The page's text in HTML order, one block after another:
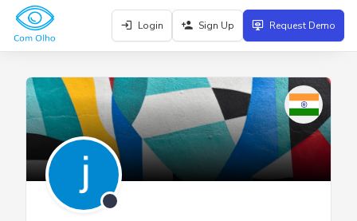
Login Sign Up Request Demo